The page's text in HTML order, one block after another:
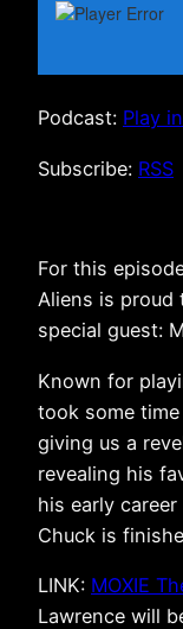
Podcast: Play
Subscribe: RSS
For this
Aliens is proud
special guest:
Known for
took some
giving us a
revealing his
his early
Chuck is
LINK: MOXIE
Lawrence will